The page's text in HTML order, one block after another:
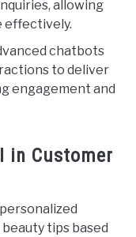
allowing
effectively.
chatbots
to deliver
engagement and
in Customer
tips based